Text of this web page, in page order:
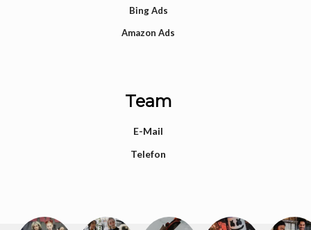
Bing Ads
Amazon Ads
Team
E-Mail
Telefon